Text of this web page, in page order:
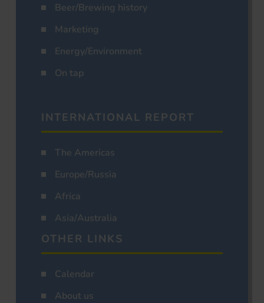
Beer/Brewing history
Marketing
Energy/Environment
On tap
INTERNATIONAL REPORT
The Americas
Europe/Russia
Africa
Asia/Australia
OTHER LINKS
Calendar
About us